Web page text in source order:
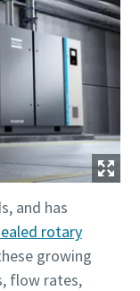
and has
rotary
growing
flow rates,